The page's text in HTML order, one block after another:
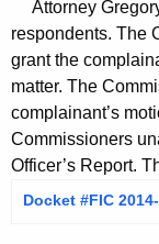
Attorney
respondents. The
grant the
matter. The
complainant’s
Commissioners
Officer’s Report.
Docket #FIC